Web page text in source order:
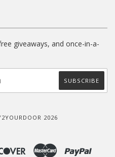
giveaways, and once-in-a-
2026
Discover Master